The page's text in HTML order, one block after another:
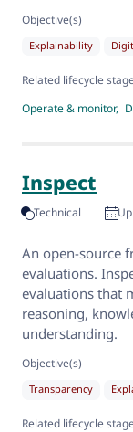
Objective(s)
Explainability
Related lifecycle
Operate & monitor
Inspect
Technical
An open-source
evaluations.
evaluations that
reasoning,
understanding.
Objective(s)
Transparency
Related lifecycle